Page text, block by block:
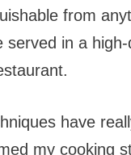
from
served in a
have
my cooking